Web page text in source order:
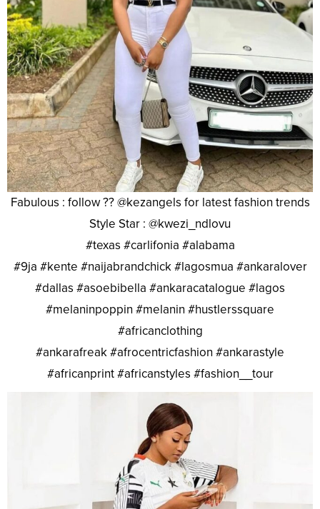
Fabulous : follow ?? @kezangels for latest fashion trends
Style Star : @kwezi_ndlovu
#texas #carlifonia #alabama
#9ja #kente #naijabrandchick #lagosmua #ankaralover
#dallas #asoebibella #ankaracatalogue #lagos
#melaninpoppin #melanin #hustlerssquare
#africanclothing
#ankarafreak #afrocentricfashion #ankarastyle
#africanprint #africanstyles #fashion__tour